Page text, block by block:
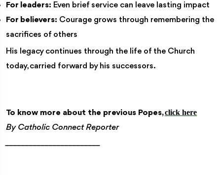
For leaders: Even brief service can leave lasting impact
For believers: Courage grows through remembering the
sacrifices of others
His legacy continues through the life of the Church
today, carried forward by his successors.
To know more about the previous Popes,click here
By Catholic Connect Reporter